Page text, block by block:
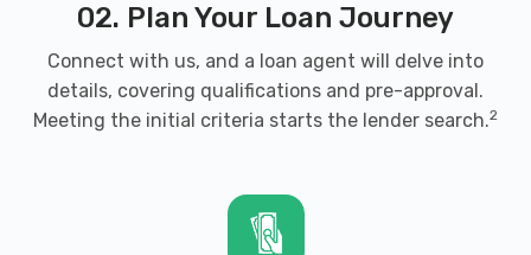
02. Plan Your Loan Journey
Connect with us, and a loan agent will delve into
details, covering qualifications and pre-approval.
Meeting the initial criteria starts the lender search.2